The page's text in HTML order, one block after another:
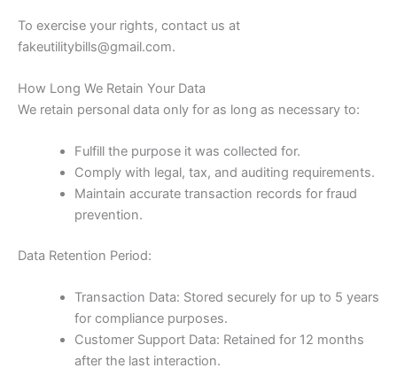
To exercise your rights, contact us at
fakeutilitybills@gmail.com.
How Long We Retain Your Data
We retain personal data only for as long as necessary to:
Fulfill the purpose it was collected for.
Comply with legal, tax, and auditing requirements.
Maintain accurate transaction records for fraud
prevention.
Data Retention Period:
Transaction Data: Stored securely for up to 5 years
for compliance purposes.
Customer Support Data: Retained for 12 months
after the last interaction.